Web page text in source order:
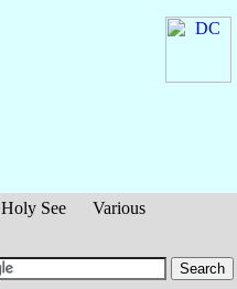
Holy See
Various